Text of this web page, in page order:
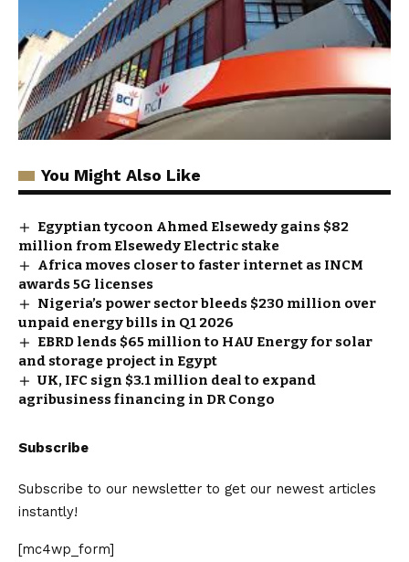
You Might Also Like
Egyptian tycoon Ahmed Elsewedy gains $82
million from Elsewedy Electric stake
Africa moves closer to faster internet as INCM
awards 5G licenses
Nigeria’s power sector bleeds $230 million over
unpaid energy bills in Q1 2026
EBRD lends $65 million to HAU Energy for solar
and storage project in Egypt
UK, IFC sign $3.1 million deal to expand
agribusiness financing in DR Congo
Subscribe
Subscribe to our newsletter to get our newest articles
instantly!
[mc4wp_form]